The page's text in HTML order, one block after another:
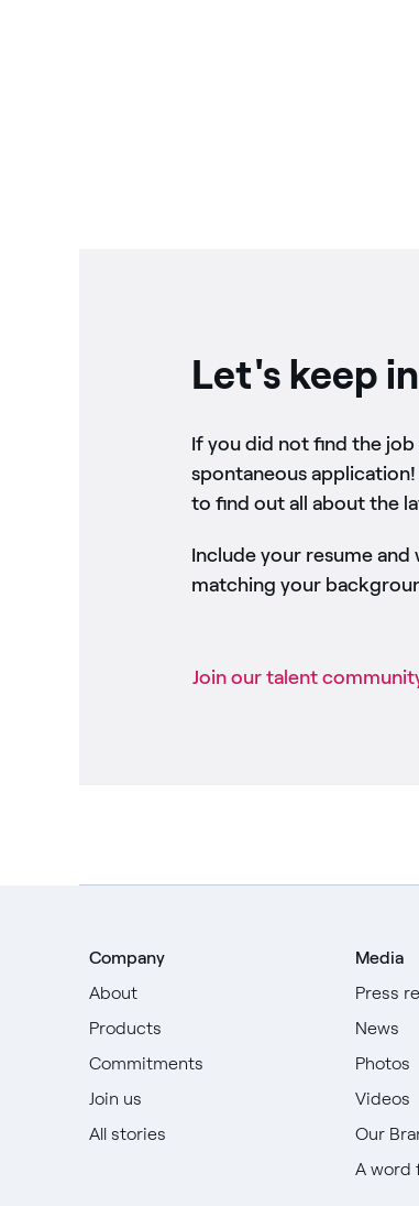
Let's keep
If you did not find the
spontaneous
to find out all about the
Include your resume
matching your
Join our talent
Company
About
Products
Commitments
Join us
All stories
Media
Press
News
Photos
Videos
Our
A word